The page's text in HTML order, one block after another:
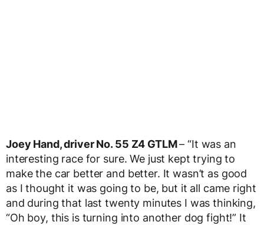
Joey Hand, driver No. 55 Z4 GTLM– “It was an
interesting race for sure. We just kept trying to
make the car better and better. It wasn’t as good
as I thought it was going to be, but it all came right
and during that last twenty minutes I was thinking,
“Oh boy, this is turning into another dog fight!” It